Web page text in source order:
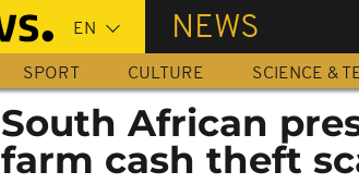
NEWS
SPORT CULTURE SCIENCE &
South African
farm cash theft